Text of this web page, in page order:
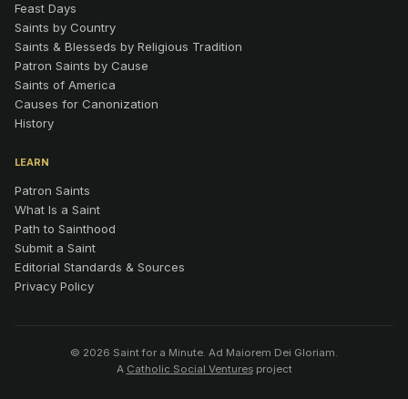
Feast Days
Saints by Country
Saints & Blesseds by Religious Tradition
Patron Saints by Cause
Saints of America
Causes for Canonization
History
LEARN
Patron Saints
What Is a Saint
Path to Sainthood
Submit a Saint
Editorial Standards & Sources
Privacy Policy
© 2026 Saint for a Minute. Ad Maiorem Dei Gloriam.
A Catholic Social Venturesproject